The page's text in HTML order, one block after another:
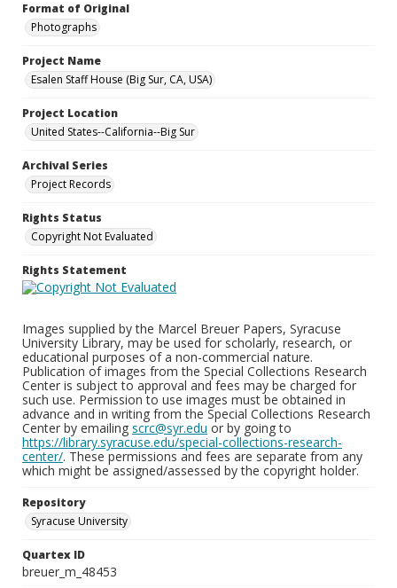
Format of Original
Photographs
Project Name
Esalen Staff House (Big Sur, CA, USA)
Project Location
United States--California--Big Sur
Archival Series
Project Records
Rights Status
Copyright Not Evaluated
Rights Statement
Images supplied by the Marcel Breuer Papers, Syracuse
University Library, may be used for scholarly, research, or
educational purposes of a non-commercial nature.
Publication of images from the Special Collections Research
Center is subject to approval and fees may be charged for
such use. Permission to use images must be obtained in
advance and in writing from the Special Collections Research
Center by emailing scrc@syr.edu or by going to
https://library.syracuse.edu/special-collections-research-
center/. These permissions and fees are separate from any
which might be assigned/assessed by the copyright holder.
Repository
Syracuse University
Quartex ID
breuer_m_48453